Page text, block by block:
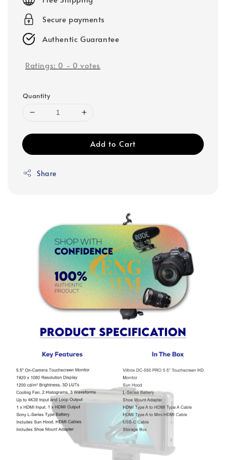
Secure payments
Authentic Guarantee
Ratings: 0 - 0 votes
Quantity
Add to Cart
Share